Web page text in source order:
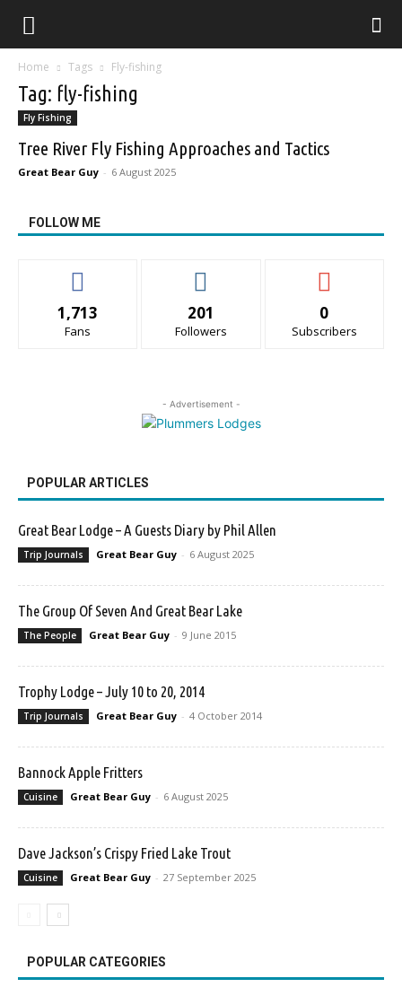
Home Tags Fly-fishing
Tag: fly-fishing
Fly Fishing
Tree River Fly Fishing Approaches and Tactics
Great Bear Guy - 6 August 2025
FOLLOW ME
1,713
Fans
201
Followers
0
Subscribers
- Advertisement -
POPULAR ARTICLES
Great Bear Lodge – A Guests Diary by Phil Allen
Trip Journals Great Bear Guy - 6 August 2025
The Group Of Seven And Great Bear Lake
The People Great Bear Guy - 9 June 2015
Trophy Lodge – July 10 to 20, 2014
Trip Journals Great Bear Guy - 4 October 2014
Bannock Apple Fritters
Cuisine Great Bear Guy - 6 August 2025
Dave Jackson’s Crispy Fried Lake Trout
Cuisine Great Bear Guy - 27 September 2025
POPULAR CATEGORIES